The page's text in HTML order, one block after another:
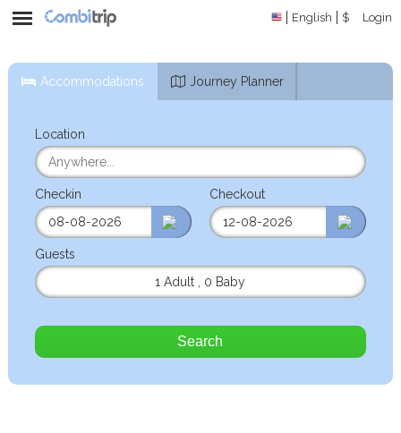
English $ Login
Accommodations Journey Planner
Location
Checkin Checkout
Guests
1 Adult
0 Baby
Search